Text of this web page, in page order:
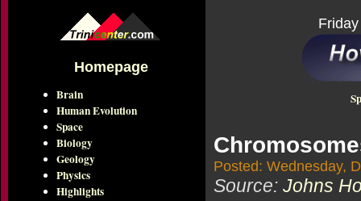
Homepage
Brain
Human Evolution
Space
Biology
Geology
Physics
Highlights
Posted: Wednesday,
Source: Johns